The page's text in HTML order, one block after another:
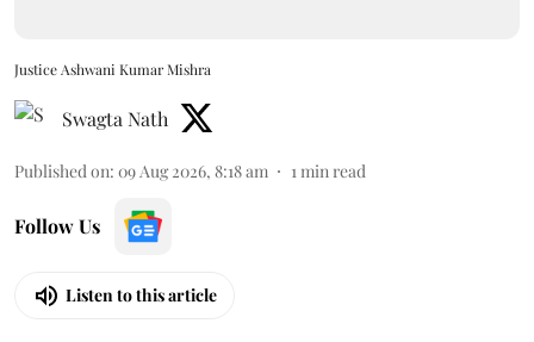
Justice Ashwani Kumar Mishra
Swagta Nath
Published on: 09 Aug 2026, 8:18 am 1 min read
Follow Us
Listen to this article